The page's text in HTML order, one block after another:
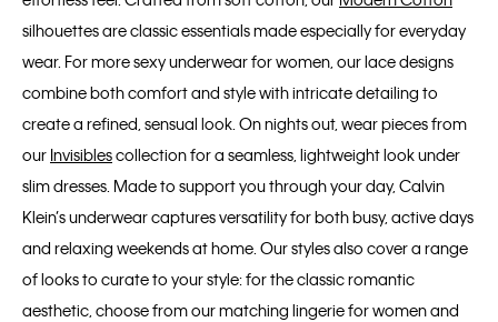
silhouettes are classic essentials made especially for everyday
wear. For more sexy underwear for women, our lace designs
combine both comfort and style with intricate detailing to
create a refined, sensual look. On nights out, wear pieces from
our Invisiblescollection for a seamless, lightweight look under
slim dresses. Made to support you through your day, Calvin
Klein’s underwear captures versatility for both busy, active days
and relaxing weekends at home. Our styles also cover a range
of looks to curate to your style: for the classic romantic
aesthetic, choose from our matching lingerie for women and